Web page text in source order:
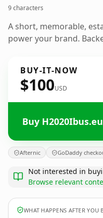
9 characters
A short, memorable,
power your brand.
BUY-IT-NOW
$100USD
Buy H2020Ibus.eu
Afternic GoDaddy
Not interested in
Browse relevant
WHAT HAPPENS AFTER YOU